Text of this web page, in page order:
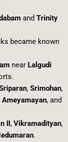
and Trinity
became known
near Lalgudi
, Srimohan,
Ameyamayan, and
II , Vikramadityan,
.